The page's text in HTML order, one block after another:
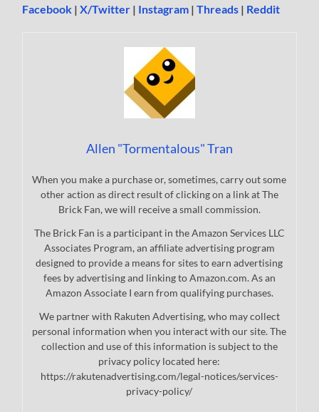
Facebook |X/Twitter | Instagram |Threads | Reddit
Allen "Tormentalous" Tran
When you make a purchase or, sometimes, carry out some
other action as direct result of clicking on a link at The
Brick Fan, we will receive a small commission.
The Brick Fan is a participant in the Amazon Services LLC
Associates Program, an affiliate advertising program
designed to provide a means for sites to earn advertising
fees by advertising and linking to Amazon.com. As an
Amazon Associate I earn from qualifying purchases.
We partner with Rakuten Advertising, who may collect
personal information when you interact with our site. The
collection and use of this information is subject to the
privacy policy located here:
https://rakutenadvertising.com/legal-notices/services-
privacy-policy/